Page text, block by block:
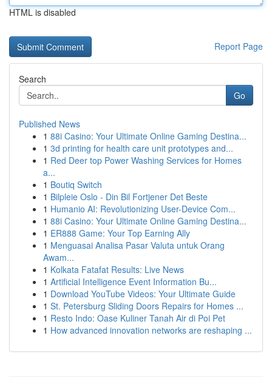
HTML is disabled
Report Page
Search
Go
Published News
1 88i Casino: Your Ultimate Online Gaming Destina...
1 3d printing for health care unit prototypes and...
1 Red Deer top Power Washing Services for Homes
a...
1 Boutiq Switch
1 Bilpleie Oslo - Din Bil Fortjener Det Beste
1 Humanio AI: Revolutionizing User-Device Com...
1 88i Casino: Your Ultimate Online Gaming Destina...
1 ER888 Game: Your Top Earning Ally
1 Menguasai Analisa Pasar Valuta untuk Orang
Awam...
1 Kolkata Fatafat Results: Live News
1 Artificial Intelligence Event Information Bu...
1 Download YouTube Videos: Your Ultimate Guide
1 St. Petersburg Sliding Doors Repairs for Homes ...
1 Resto Indo: Oase Kuliner Tanah Air di Poi Pet
1 How advanced innovation networks are reshaping ...